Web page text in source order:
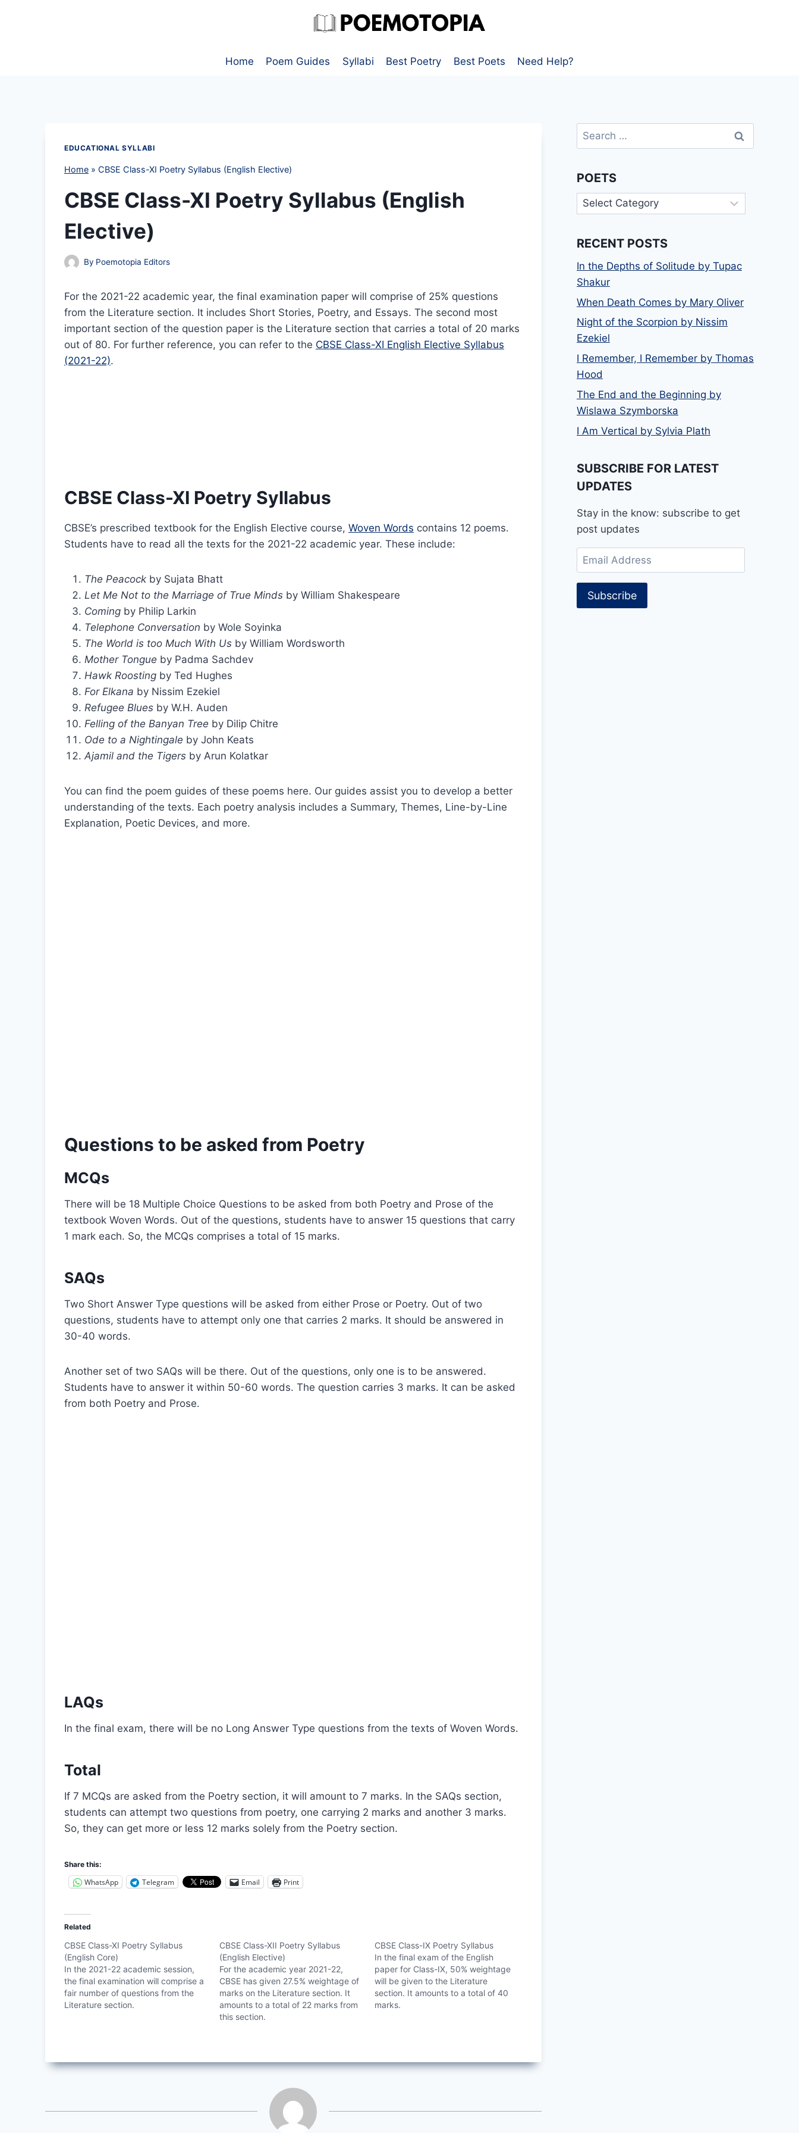
Home
Poem Guides Syllabi Best Poetry Best Poets Need Help?
EDUCATIONAL SYLLABI
Home » CBSE Class-XI Poetry Syllabus (English Elective)
CBSE Class-XI Poetry Syllabus (English
Elective)
By Poemotopia Editors
For the 2021-22 academic year, the final examination paper will comprise of 25% questions
from the Literature section. It includes Short Stories, Poetry, and Essays. The second most
important section of the question paper is the Literature section that carries a total of 20 marks
out of 80. For further reference, you can refer to the CBSE Class-XI English Elective Syllabus
(2021-22).
CBSE Class-XI Poetry Syllabus
CBSE’s prescribed textbook for the English Elective course, Woven Words contains 12 poems.
Students have to read all the texts for the 2021-22 academic year. These include:
The Peacock by Sujata Bhatt
Let Me Not to the Marriage of True Minds by William Shakespeare
Coming by Philip Larkin
Telephone Conversation by Wole Soyinka
The World is too Much With Us by William Wordsworth
Mother Tongue by Padma Sachdev
Hawk Roosting by Ted Hughes
For Elkana by Nissim Ezekiel
Refugee Blues by W.H. Auden
Felling of the Banyan Tree by Dilip Chitre
Ode to a Nightingale by John Keats
Ajamil and the Tigers by Arun Kolatkar
You can find the poem guides of these poems here. Our guides assist you to develop a better
understanding of the texts. Each poetry analysis includes a Summary, Themes, Line-by-Line
Explanation, Poetic Devices, and more.
Questions to be asked from Poetry
MCQs
There will be 18 Multiple Choice Questions to be asked from both Poetry and Prose of the
textbook Woven Words. Out of the questions, students have to answer 15 questions that carry
1 mark each. So, the MCQs comprises a total of 15 marks.
SAQs
Two Short Answer Type questions will be asked from either Prose or Poetry. Out of two
questions, students have to attempt only one that carries 2 marks. It should be answered in
30-40 words.
Another set of two SAQs will be there. Out of the questions, only one is to be answered.
Students have to answer it within 50-60 words. The question carries 3 marks. It can be asked
from both Poetry and Prose.
LAQs
In the final exam, there will be no Long Answer Type questions from the texts of Woven Words.
Total
If 7 MCQs are asked from the Poetry section, it will amount to 7 marks. In the SAQs section,
students can attempt two questions from poetry, one carrying 2 marks and another 3 marks.
So, they can get more or less 12 marks solely from the Poetry section.
Share this:
WhatsApp Telegram Email Print
Related
CBSE Class-XI Poetry Syllabus
(English Core)
In the 2021-22 academic session,
the final examination will comprise a
fair number of questions from the
Literature section.
CBSE Class-XII Poetry Syllabus
(English Elective)
For the academic year 2021-22,
CBSE has given 27.5% weightage of
marks on the Literature section. It
amounts to a total of 22 marks from
this section.
CBSE Class-IX Poetry Syllabus
In the final exam of the English
paper for Class-IX, 50% weightage
will be given to the Literature
section. It amounts to a total of 40
marks.
Search
for:
POETS
Poets
RECENT POSTS
In the Depths of Solitude by Tupac
Shakur
When Death Comes by Mary Oliver
Night of the Scorpion by Nissim
Ezekiel
I Remember, I Remember by Thomas
Hood
The End and the Beginning by
Wislawa Szymborska
I Am Vertical by Sylvia Plath
SUBSCRIBE FOR LATEST
UPDATES
Stay in the know: subscribe to get
post updates
Email
Address
Subscribe